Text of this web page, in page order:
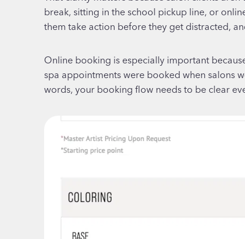
break, sitting in the school pickup line, or
them take action before they get distracted,
Online booking is especially important
spa appointments were booked when salons
words, your booking flow needs to be clear